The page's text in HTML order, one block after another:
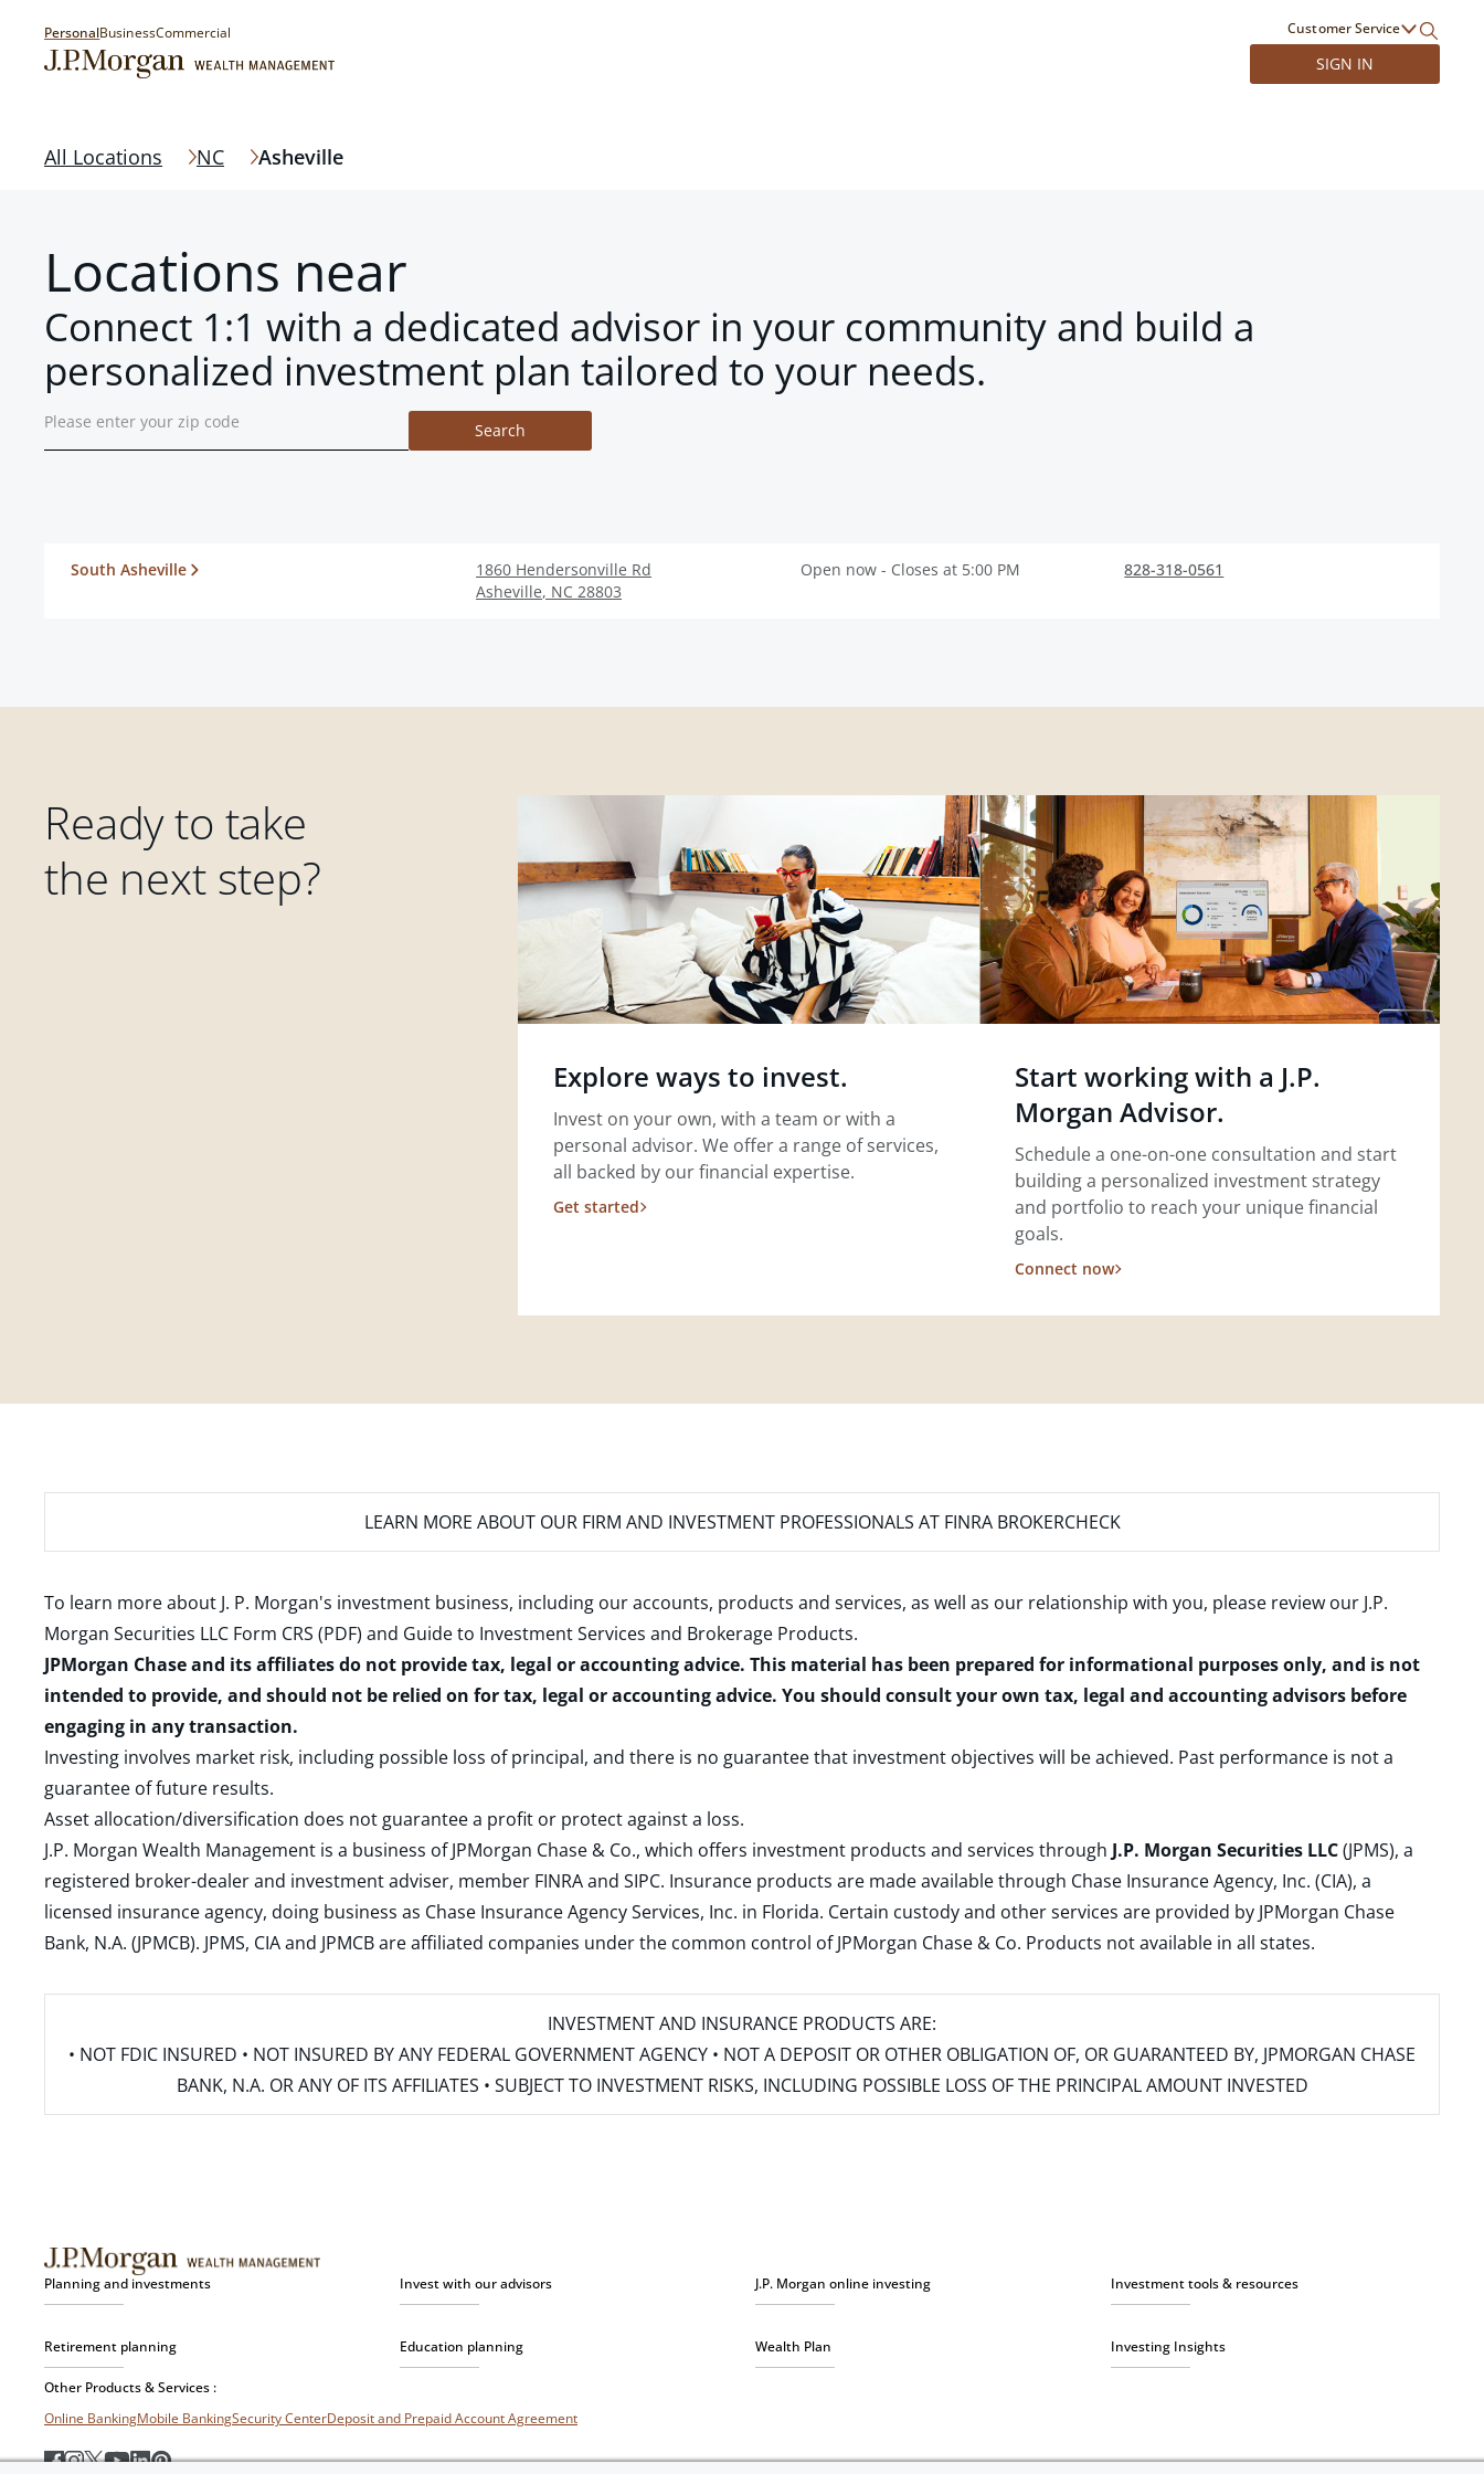
PersonalBusinessCommercial Customer Service
SIGN IN
All Locations NC Asheville
Locations near
Connect 1:1 with a dedicated advisor in your community and build a
personalized investment plan tailored to your needs.
Search
South Asheville
1860 Hendersonville Rd
Asheville, NC 28803
Open now - Closes at 5:00 PM 828-318-0561
Ready to take
the next step?
Explore ways to invest.
Invest on your own, with a team or with a
personal advisor. We offer a range of services,
all backed by our financial expertise.
Get started
Start working with a J.P.
Morgan Advisor.
Schedule a one-on-one consultation and start
building a personalized investment strategy
and portfolio to reach your unique financial
goals.
Connect now
LEARN MORE ABOUT OUR FIRM AND INVESTMENT PROFESSIONALS AT FINRA BROKERCHECK
To learn more about J. P. Morgan's investment business, including our accounts, products and services, as well as our relationship with you, please review our J.P.
Morgan Securities LLC Form CRS (PDF) and Guide to Investment Services and Brokerage Products.
JPMorgan Chase and its affiliates do not provide tax, legal or accounting advice. This material has been prepared for informational purposes only, and is not
intended to provide, and should not be relied on for tax, legal or accounting advice. You should consult your own tax, legal and accounting advisors before
engaging in any transaction.
Investing involves market risk, including possible loss of principal, and there is no guarantee that investment objectives will be achieved. Past performance is not a
guarantee of future results.
Asset allocation/diversification does not guarantee a profit or protect against a loss.
J.P. Morgan Wealth Management is a business of JPMorgan Chase & Co., which offers investment products and services through J.P. Morgan Securities LLC(JPMS), a
registered broker-dealer and investment adviser, member FINRAand SIPC. Insurance products are made available through Chase Insurance Agency, Inc. (CIA), a
licensed insurance agency, doing business as Chase Insurance Agency Services, Inc. in Florida. Certain custody and other services are provided by JPMorgan Chase
Bank, N.A. (JPMCB). JPMS, CIA and JPMCB are affiliated companies under the common control of JPMorgan Chase & Co. Products not available in all states.
INVESTMENT AND INSURANCE PRODUCTS ARE:
• NOT FDIC INSURED • NOT INSURED BY ANY FEDERAL GOVERNMENT AGENCY • NOT A DEPOSIT OR OTHER OBLIGATION OF, OR GUARANTEED BY, JPMORGAN CHASE
BANK, N.A. OR ANY OF ITS AFFILIATES • SUBJECT TO INVESTMENT RISKS, INCLUDING POSSIBLE LOSS OF THE PRINCIPAL AMOUNT INVESTED
Planning and investments Invest with our advisors J.P. Morgan online investing Investment tools & resources
Retirement planning Education planning Wealth Plan Investing Insights
Other Products & Services :
Online BankingMobile BankingSecurity CenterDeposit and Prepaid Account Agreement